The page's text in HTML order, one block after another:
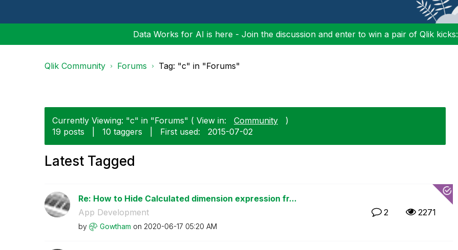
Data Works for AI is here - Join the discussion and enter to win a pair of Qlik kicks:
Qlik Community Forums Tag: "c" in "Forums"
Currently Viewing: "c" in "Forums" ( View in: Community
)
19 posts
10 taggers First used: ‎2015-07-02
Latest Tagged
Re: How to Hide Calculated dimension expression fr...
App Development
by Gowtham on ‎2020-06-17 05:20 AM
2 2271